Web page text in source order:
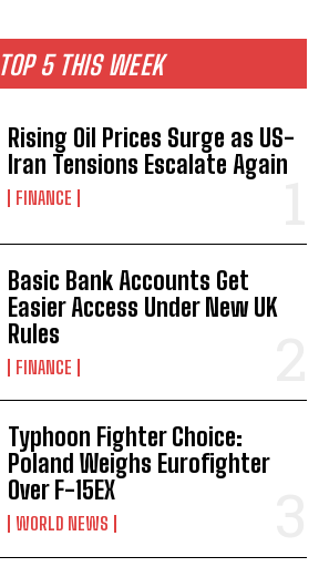
TOP 5 THIS WEEK
Rising Oil Prices Surge as US-
Iran Tensions Escalate Again
FINANCE
Basic Bank Accounts Get
Easier Access Under New UK
Rules
FINANCE
Typhoon Fighter Choice:
Poland Weighs Eurofighter
Over F-15EX
WORLD NEWS